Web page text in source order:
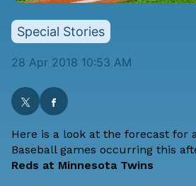
Special Stories
28 Apr 2018 10:53 AM
Here is a look at the forecast for
Baseball games occurring this
Reds at Minnesota Twins